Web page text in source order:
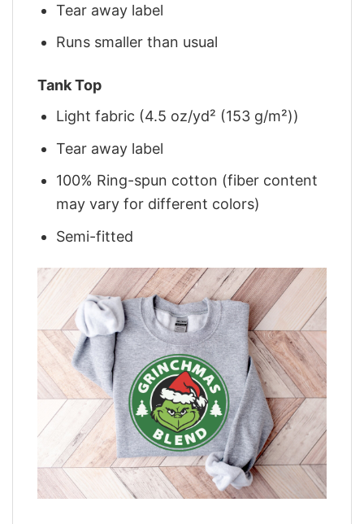
Tear away label
Runs smaller than usual
Tank Top
Light fabric (4.5 oz/yd² (153 g/m²))
Tear away label
100% Ring-spun cotton (fiber content
may vary for different colors)
Semi-fitted